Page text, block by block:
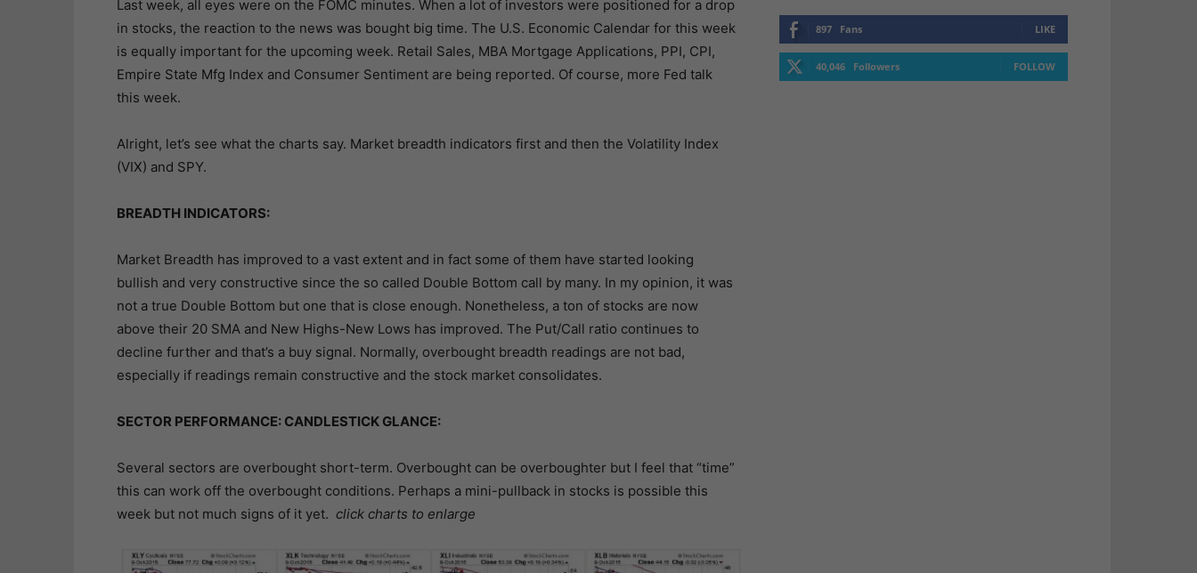
Last week, all eyes were on the FOMC minutes. When a lot of investors were positioned for a drop
in stocks, the reaction to the news was bought big time. The U.S. Economic Calendar for this week
is equally important for the upcoming week. Retail Sales, MBA Mortgage Applications, PPI, CPI,
Empire State Mfg Index and Consumer Sentiment are being reported. Of course, more Fed talk
this week.
Alright, let’s see what the charts say. Market breadth indicators first and then the Volatility Index
(VIX) and SPY.
BREADTH INDICATORS:
Market Breadth has improved to a vast extent and in fact some of them have started looking
bullish and very constructive since the so called Double Bottom call by many. In my opinion, it was
not a true Double Bottom but one that is close enough. Nonetheless, a ton of stocks are now
above their 20 SMA and New Highs-New Lows has improved. The Put/Call ratio continues to
decline further and that’s a buy signal. Normally, overbought breadth readings are not bad,
especially if readings remain constructive and the stock market consolidates.
SECTOR PERFORMANCE: CANDLESTICK GLANCE:
Several sectors are overbought short-term. Overbought can be overboughter but I feel that “time”
this can work off the overbought conditions. Perhaps a mini-pullback in stocks is possible this
week but not much signs of it yet. click charts to enlarge
897 Fans LIKE
40,046 Followers FOLLOW